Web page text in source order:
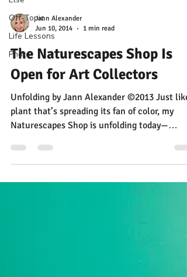
Off-Topic
Life Lessons
Photo
Jann Alexander
1 min read
The Naturescapes Shop Is
Open for Art Collectors
Unfolding by Jann Alexander ©2013 Just like a
plant that’s spreading its fan of color, my